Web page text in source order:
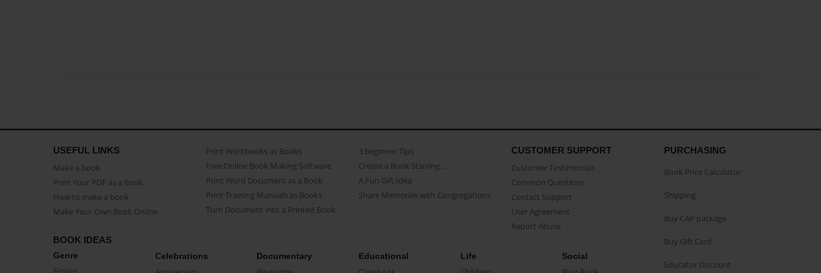
USEFUL LINKS
Make a book
Print Your PDF as a Book
How to make a book
Make Your Own Book Online
Print Workbooks as Books
Free Online Book Making Software
Print Word Document as a Book
Print Training Manuals as Books
Turn Document into a Printed Book
3 beginner Tips
Create a Book Starring...
A Fun Gift Idea
Share Memories with Congregations
CUSTOMER SUPPORT
Customer Testimonials
Common Questions
Contact Support
User Agreement
Report Abuse
BOOK IDEAS
Genre Celebrations Documentary Educational Life Social
PURCHASING
Book Price Calculator
Shipping
Buy CAP package
Buy Gift Card
Educator Discount